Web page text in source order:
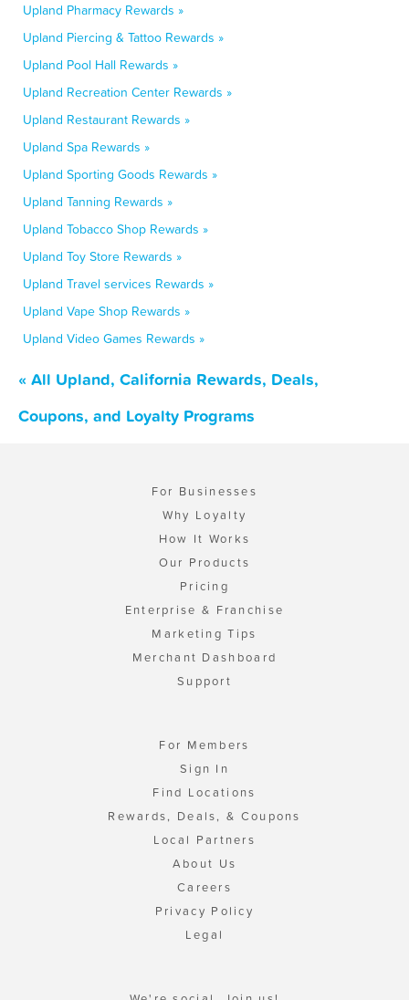
Upland Pharmacy Rewards »
Upland Piercing & Tattoo Rewards »
Upland Pool Hall Rewards »
Upland Recreation Center Rewards »
Upland Restaurant Rewards »
Upland Spa Rewards »
Upland Sporting Goods Rewards »
Upland Tanning Rewards »
Upland Tobacco Shop Rewards »
Upland Toy Store Rewards »
Upland Travel services Rewards »
Upland Vape Shop Rewards »
Upland Video Games Rewards »
« All Upland, California Rewards, Deals,
Coupons, and Loyalty Programs
For Businesses
Why Loyalty
How It Works
Our Products
Pricing
Enterprise & Franchise
Marketing Tips
Merchant Dashboard
Support
For Members
Sign In
Find Locations
Rewards, Deals, & Coupons
Local Partners
About Us
Careers
Privacy Policy
Legal